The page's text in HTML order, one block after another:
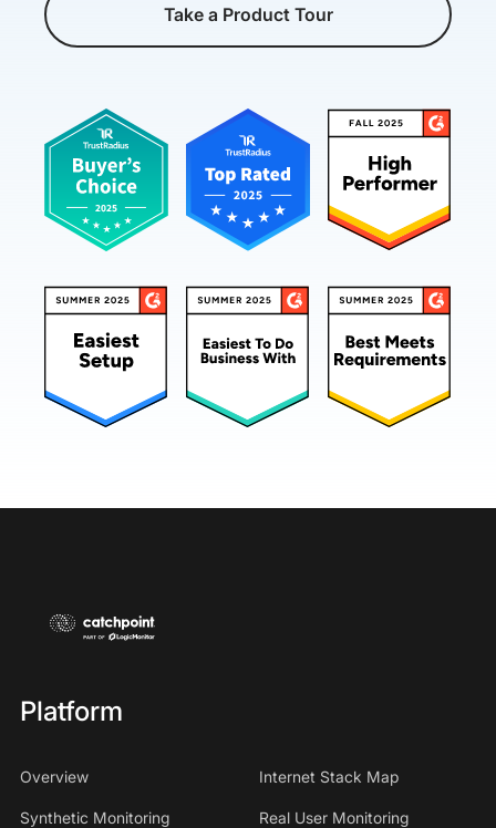
Take a Product Tour
Platform
Overview Internet Stack Map
Synthetic Monitoring Real User Monitoring